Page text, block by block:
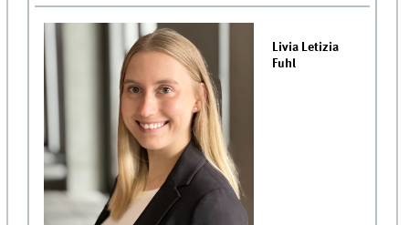
Livia Letizia
Fuhl